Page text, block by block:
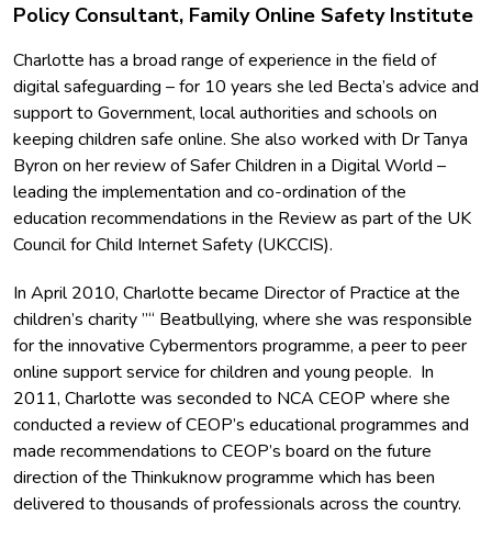
Policy Consultant, Family Online Safety Institute
Charlotte has a broad range of experience in the field of
digital safeguarding – for 10 years she led Becta’s advice and
support to Government, local authorities and schools on
keeping children safe online. She also worked with Dr Tanya
Byron on her review of Safer Children in a Digital World –
leading the implementation and co-ordination of the
education recommendations in the Review as part of the UK
Council for Child Internet Safety (UKCCIS).
In April 2010, Charlotte became Director of Practice at the
children’s charity ”“ Beatbullying, where she was responsible
for the innovative Cybermentors programme, a peer to peer
online support service for children and young people. In
2011, Charlotte was seconded to NCA CEOP where she
conducted a review of CEOP’s educational programmes and
made recommendations to CEOP’s board on the future
direction of the Thinkuknow programme which has been
delivered to thousands of professionals across the country.